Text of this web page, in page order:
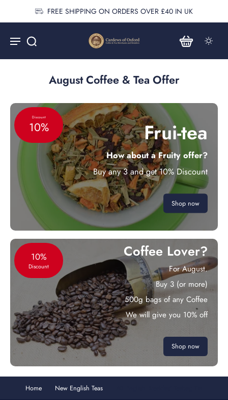
FREE SHIPPING ON ORDERS OVER £40 IN UK
August Coffee & Tea Offer
Discount
10% Frui-tea
How about a Fruity offer?
Buy any 3 and get 10% Discount
Shop now
10%
Discount
Coffee Lover?
For August.
Buy 3 (or more)
500g bags of any Coffee
We will give you 10% off
Shop now
Home New English Teas